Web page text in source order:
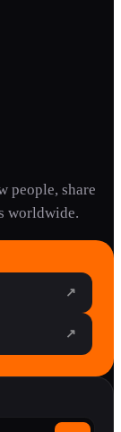
people, share
worldwide.
↗
↗